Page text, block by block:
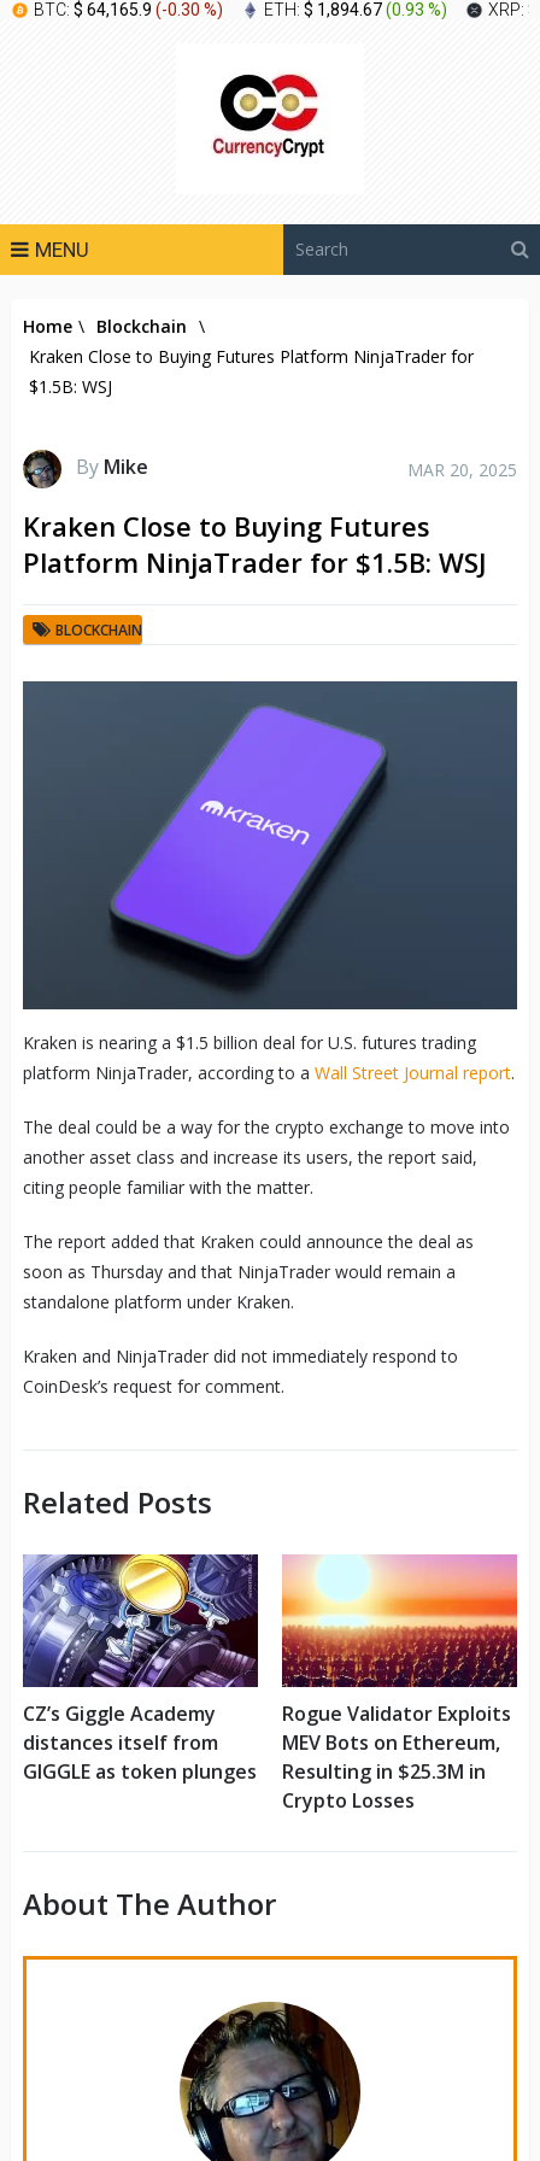
BTC: $ 64,165.9 (-0.30 %) ETH: $ 1,894.67(0.93 %) XRP:
MENU
Home \ Blockchain \
Kraken Close to Buying Futures Platform NinjaTrader for
$1.5B: WSJ
By Mike MAR 20, 2025
Kraken Close to Buying Futures
Platform NinjaTrader for $1.5B: WSJ
BLOCKCHAIN
Kraken is nearing a $1.5 billion deal for U.S. futures trading
platform NinjaTrader, according to a Wall Street Journal report.
The deal could be a way for the crypto exchange to move into
another asset class and increase its users, the report said,
citing people familiar with the matter.
The report added that Kraken could announce the deal as
soon as Thursday and that NinjaTrader would remain a
standalone platform under Kraken.
Kraken and NinjaTrader did not immediately respond to
CoinDesk’s request for comment.
Related Posts
CZ’s Giggle Academy
distances itself from
GIGGLE as token plunges
Rogue Validator Exploits
MEV Bots on Ethereum,
Resulting in $25.3M in
Crypto Losses
About The Author